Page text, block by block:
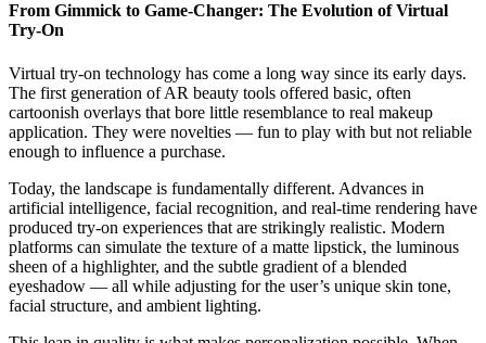
From Gimmick to Game-Changer: The Evolution of Virtual
Try-On
Virtual try-on technology has come a long way since its early days.
The first generation of AR beauty tools offered basic, often
cartoonish overlays that bore little resemblance to real makeup
application. They were novelties — fun to play with but not reliable
enough to influence a purchase.
Today, the landscape is fundamentally different. Advances in
artificial intelligence, facial recognition, and real-time rendering have
produced try-on experiences that are strikingly realistic. Modern
platforms can simulate the texture of a matte lipstick, the luminous
sheen of a highlighter, and the subtle gradient of a blended
eyeshadow — all while adjusting for the user’s unique skin tone,
facial structure, and ambient lighting.